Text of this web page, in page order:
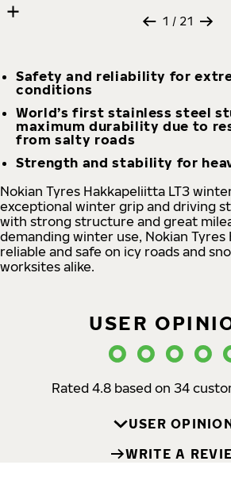
21 images
Skip media gallery
1 / 21
Nokian Tyres Hakkapeliitta LT3
exceptional winter grip and driving
with strong structure and great
demanding winter use, Nokian Tyres
reliable and safe on icy roads and
worksites alike.
Safety and reliability for
conditions
World’s first stainless steel
maximum durability due to
from salty roads
Strength and stability for
USER
Rated 4.8 based on 34
USER
WRITE A